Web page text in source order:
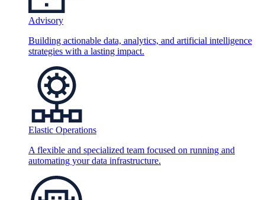
Advisory
Building actionable data, analytics, and artificial intelligence
strategies with a lasting impact.
Elastic Operations
A flexible and specialized team focused on running and
automating your data infrastructure.